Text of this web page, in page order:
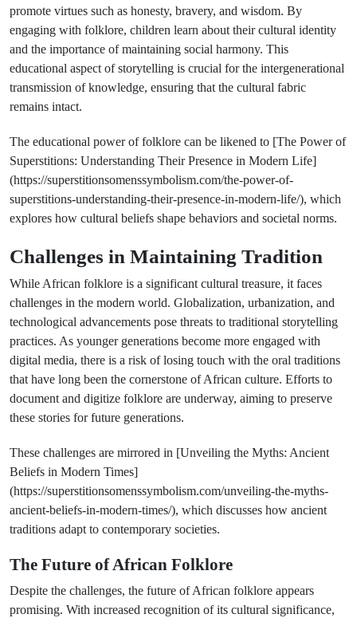
promote virtues such as honesty, bravery, and wisdom. By
engaging with folklore, children learn about their cultural identity
and the importance of maintaining social harmony. This
educational aspect of storytelling is crucial for the intergenerational
transmission of knowledge, ensuring that the cultural fabric
remains intact.
The educational power of folklore can be likened to [The Power of
Superstitions: Understanding Their Presence in Modern Life]
(https://superstitionsomenssymbolism.com/the-power-of-
superstitions-understanding-their-presence-in-modern-life/), which
explores how cultural beliefs shape behaviors and societal norms.
Challenges in Maintaining Tradition
While African folklore is a significant cultural treasure, it faces
challenges in the modern world. Globalization, urbanization, and
technological advancements pose threats to traditional storytelling
practices. As younger generations become more engaged with
digital media, there is a risk of losing touch with the oral traditions
that have long been the cornerstone of African culture. Efforts to
document and digitize folklore are underway, aiming to preserve
these stories for future generations.
These challenges are mirrored in [Unveiling the Myths: Ancient
Beliefs in Modern Times]
(https://superstitionsomenssymbolism.com/unveiling-the-myths-
ancient-beliefs-in-modern-times/), which discusses how ancient
traditions adapt to contemporary societies.
The Future of African Folklore
Despite the challenges, the future of African folklore appears
promising. With increased recognition of its cultural significance,